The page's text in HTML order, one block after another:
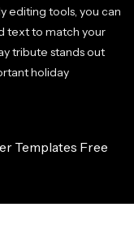
editing tools, you can
text to match your
tribute stands out
holiday